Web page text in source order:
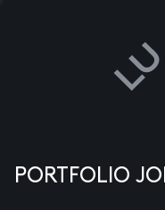
PORTFOLIO